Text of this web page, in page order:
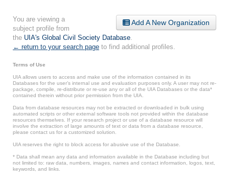
Add A New Organization
You are viewing a
subject profile from
the UIA's Global Civil Society Database.
← return to your search page to find additional profiles.
Terms of Use
UIA allows users to access and make use of the information contained in its
Databases for the user’s internal use and evaluation purposes only. A user may not re-
package, compile, re-distribute or re-use any or all of the UIA Databases or the data*
contained therein without prior permission from the UIA.
Data from database resources may not be extracted or downloaded in bulk using
automated scripts or other external software tools not provided within the database
resources themselves. If your research project or use of a database resource will
involve the extraction of large amounts of text or data from a database resource,
please contact us for a customized solution.
UIA reserves the right to block access for abusive use of the Database.
* Data shall mean any data and information available in the Database including but
not limited to: raw data, numbers, images, names and contact information, logos, text,
keywords, and links.